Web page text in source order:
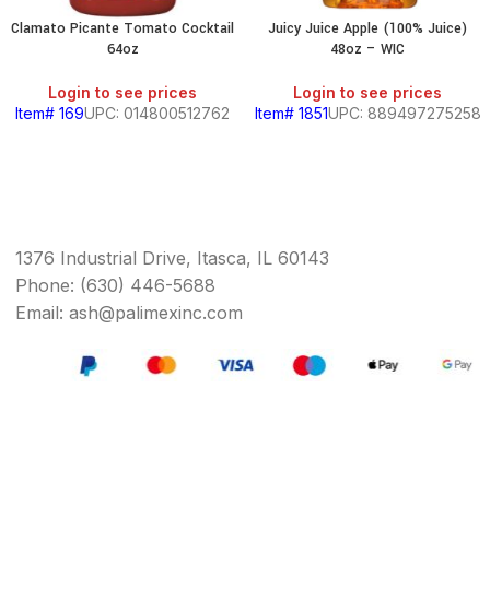
Clamato Picante Tomato Cocktail
64oz
Login to see prices
Item# 169UPC: 014800512762
Juicy Juice Apple (100% Juice)
48oz – WIC
Login to see prices
Item# 1851UPC: 889497275258
1376 Industrial Drive, Itasca, IL 60143
Phone: (630) 446-5688
Email: ash@palimexinc.com